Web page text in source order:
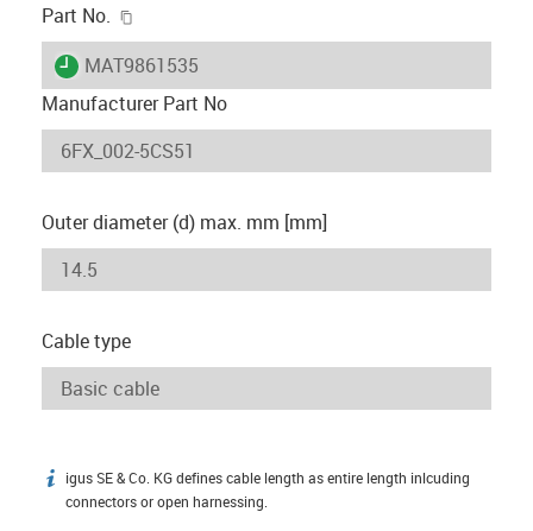
Part No.
igus-icon-lieferzeit
MAT9861535
Manufacturer Part No
Outer diameter (d) max. mm [mm]
Cable type
igus-icon-info
igus SE & Co. KG defines cable length as entire length inlcuding
connectors or open harnessing.